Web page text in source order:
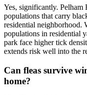
Yes, significantly. Pelham
populations that carry
residential neighborhood.
populations in residential
park face higher tick
extends risk well into the
Can fleas survive
home?